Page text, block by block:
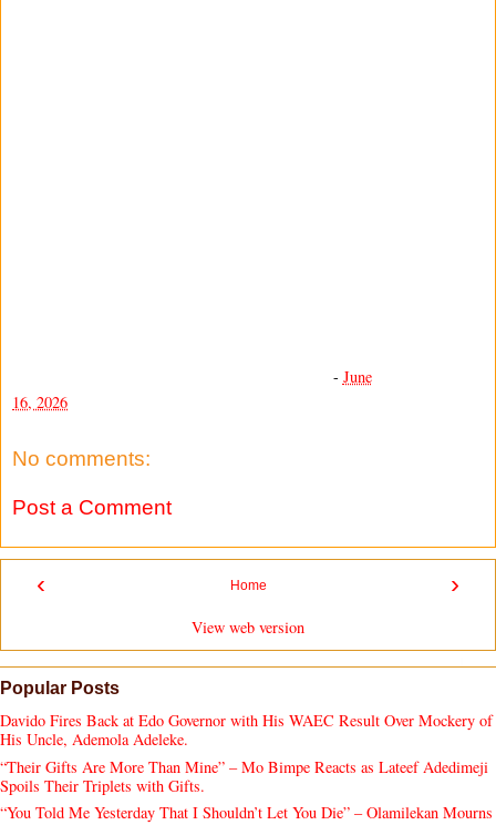
- June
16, 2026
No comments:
Post a Comment
‹ ›
Home
View web version
Popular Posts
Davido Fires Back at Edo Governor with His WAEC Result Over Mockery of
His Uncle, Ademola Adeleke.
“Their Gifts Are More Than Mine” – Mo Bimpe Reacts as Lateef Adedimeji
Spoils Their Triplets with Gifts.
“You Told Me Yesterday That I Shouldn’t Let You Die” – Olamilekan Mourns